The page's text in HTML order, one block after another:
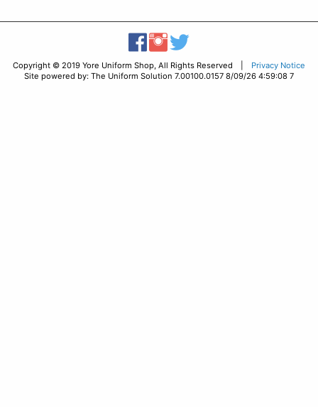
Copyright © 2019 Yore Uniform Shop, All Rights Reserved | Privacy Notice
Site powered by: The Uniform Solution 7.00100.0157 8/09/26 4:59:08 7